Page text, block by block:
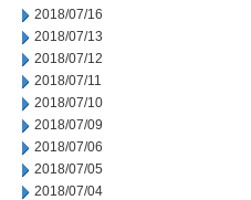
2018/07/16
2018/07/13
2018/07/12
2018/07/11
2018/07/10
2018/07/09
2018/07/06
2018/07/05
2018/07/04